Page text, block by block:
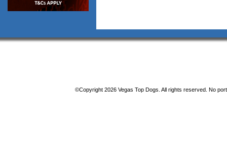
©Copyright 2026 Vegas Top Dogs. All rights reserved. No